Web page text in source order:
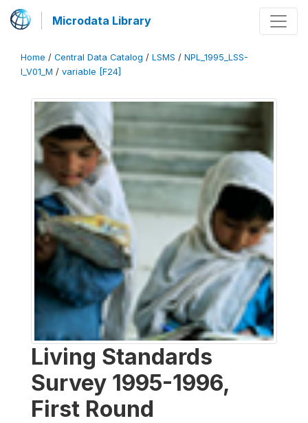
Microdata Library
Home / Central Data Catalog / LSMS / NPL_1995_LSS-
I_V01_M / variable [F24]
Living Standards
Survey 1995-1996,
First Round